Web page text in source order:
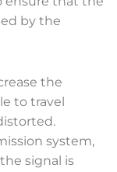
by the
the
to travel
system,
signal is